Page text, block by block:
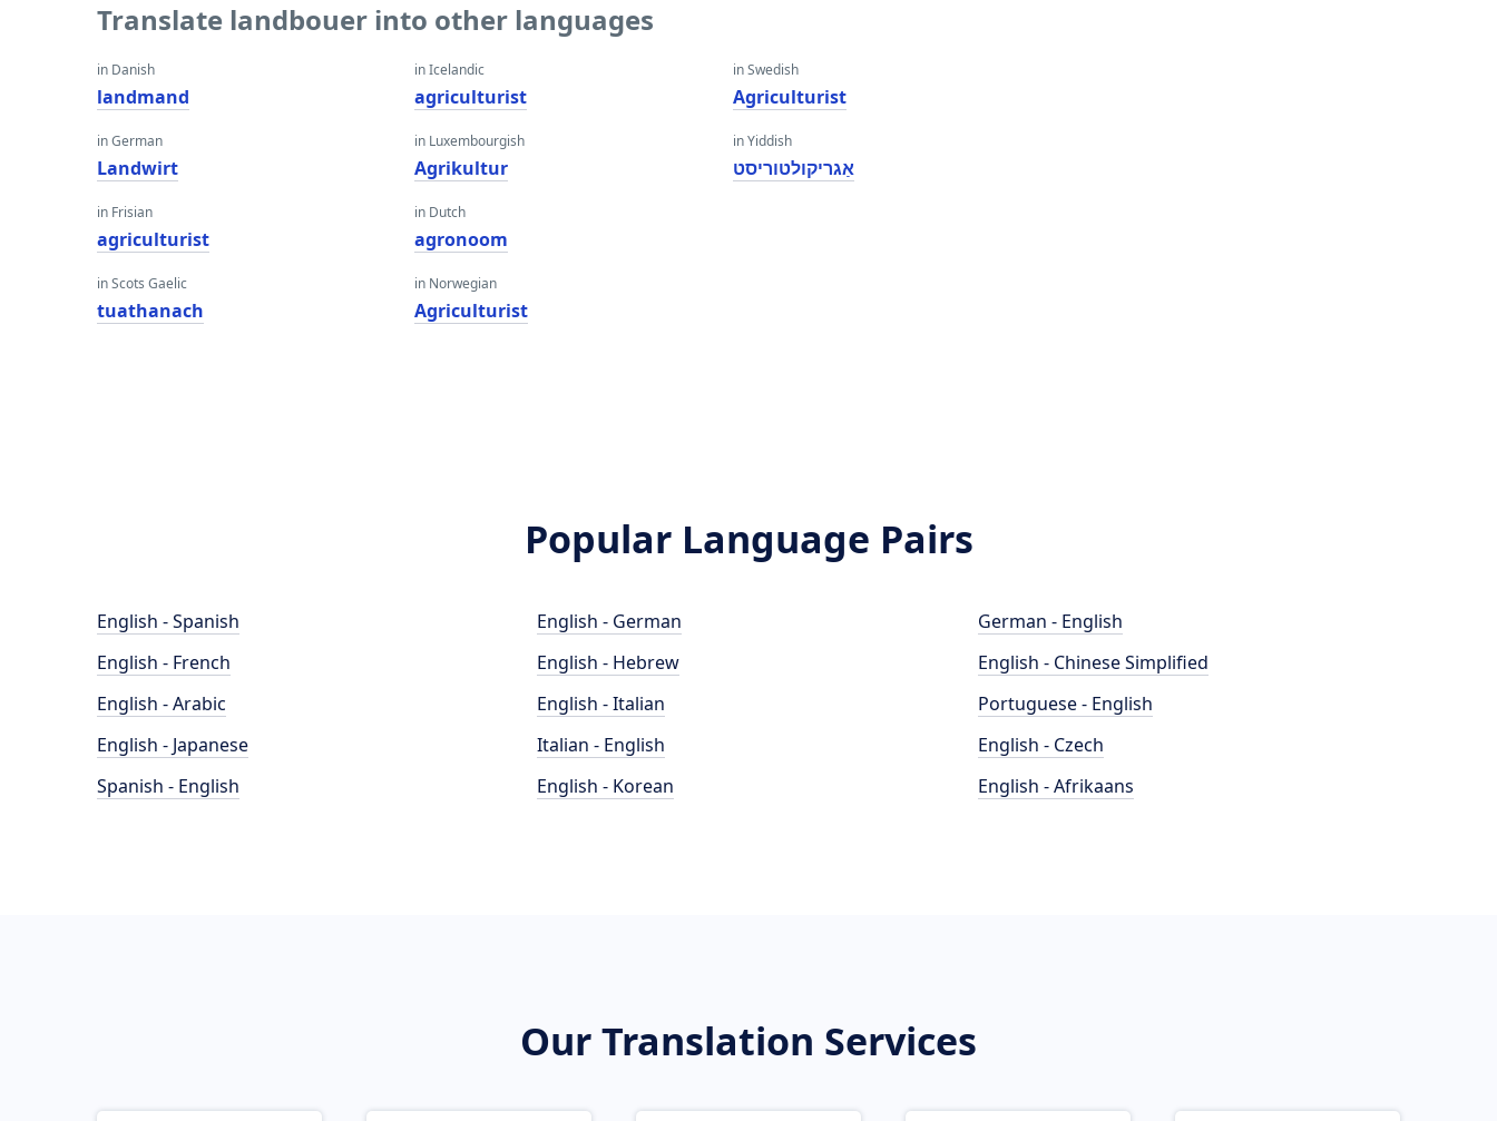
Translate landbouer into other languages
in Danish
landmand
in German
Landwirt
in Frisian
agriculturist
in Scots Gaelic
tuathanach
in Icelandic
agriculturist
in Luxembourgish
Agrikultur
in Dutch
agronoom
in Norwegian
Agriculturist
in Swedish
Agriculturist
in Yiddish
אַגריקולטוריסט
Popular Language Pairs
English - Spanish
English - French
English - Arabic
English - Japanese
Spanish - English
English - German
English - Hebrew
English - Italian
Italian - English
English - Korean
German - English
English - Chinese Simplified
Portuguese - English
English - Czech
English - Afrikaans
Our Translation Services